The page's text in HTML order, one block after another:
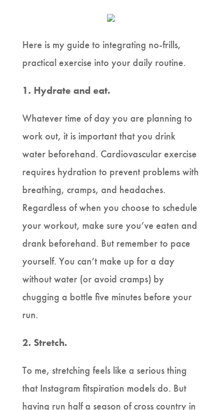
Here is my guide to integrating no-frills,
practical exercise into your daily routine.
1. Hydrate and eat.
Whatever time of day you are planning to
work out, it is important that you drink
water beforehand. Cardiovascular exercise
requires hydration to prevent problems with
breathing, cramps, and headaches.
Regardless of when you choose to schedule
your workout, make sure you’ve eaten and
drank beforehand. But remember to pace
yourself. You can’t make up for a day
without water (or avoid cramps) by
chugging a bottle five minutes before your
run.
2. Stretch.
To me, stretching feels like a serious thing
that Instagram fitspiration models do. But
having run half a season of cross country in